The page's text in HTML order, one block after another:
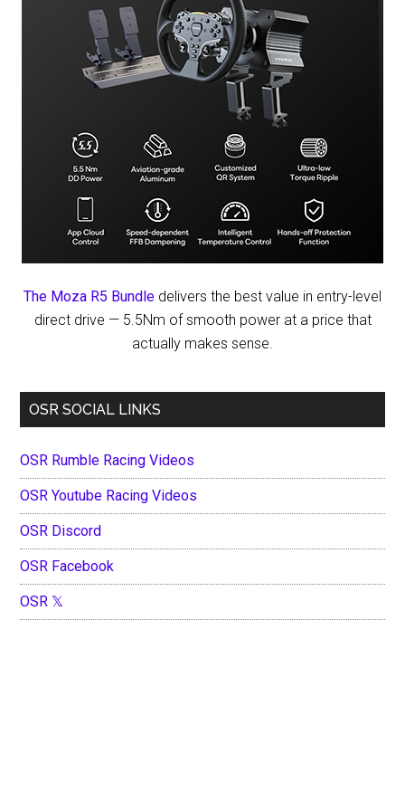
The Moza R5 Bundle delivers the best value in entry-level
direct drive — 5.5Nm of smooth power at a price that
actually makes sense.
OSR SOCIAL LINKS
OSR Rumble Racing Videos
OSR Youtube Racing Videos
OSR Discord
OSR Facebook
OSR 𝕏